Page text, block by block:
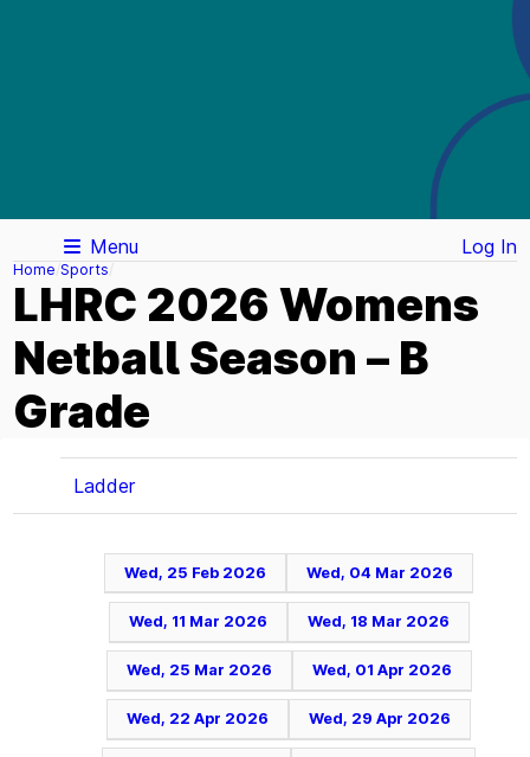
Menu Log In
Home Sports
LHRC 2026 Womens
Netball Season – B
Grade
Ladder
Wed, 25 Feb 2026 Wed, 04 Mar 2026
Wed, 11 Mar 2026 Wed, 18 Mar 2026
Wed, 25 Mar 2026 Wed, 01 Apr 2026
Wed, 22 Apr 2026 Wed, 29 Apr 2026